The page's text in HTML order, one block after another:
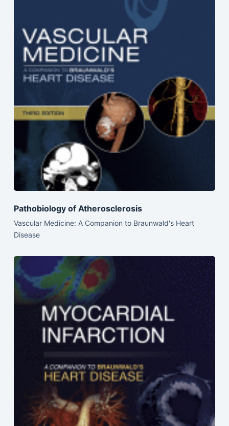
Pathobiology of Atherosclerosis
Vascular Medicine: A Companion to Braunwald's Heart
Disease